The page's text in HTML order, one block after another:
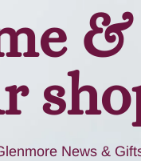
News &